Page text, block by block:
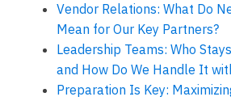
Vendor Relations: What Do
Mean for Our Key Partners?
Leadership Teams: Who
and How Do We Handle It
Preparation Is Key: